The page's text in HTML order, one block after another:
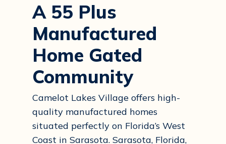
A 55 Plus
Manufactured
Home Gated
Community
Camelot Lakes Village offers high-
quality manufactured homes
situated perfectly on Florida’s West
Coast in Sarasota. Sarasota, Florida,